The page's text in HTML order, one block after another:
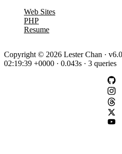
Web Sites
PHP
Resume
Copyright © 2026 Lester Chan ·
02:19:39 +0000 · 0.043s · 3 queries